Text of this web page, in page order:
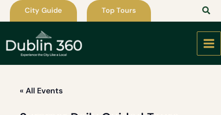
Skip
City Guide Top Tours
« All Events